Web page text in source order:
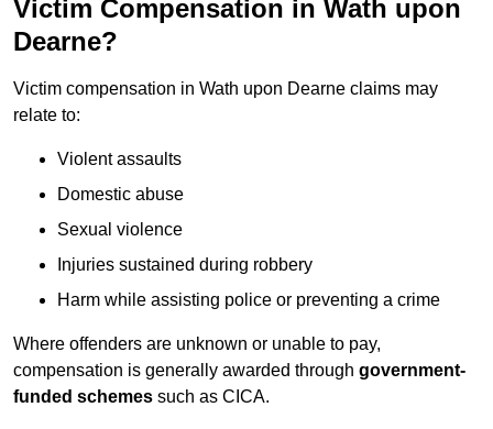
Victim Compensation in Wath upon
Dearne?
Victim compensation in Wath upon Dearne claims may
relate to:
Violent assaults
Domestic abuse
Sexual violence
Injuries sustained during robbery
Harm while assisting police or preventing a crime
Where offenders are unknown or unable to pay,
compensation is generally awarded through government-
funded schemes such as CICA.